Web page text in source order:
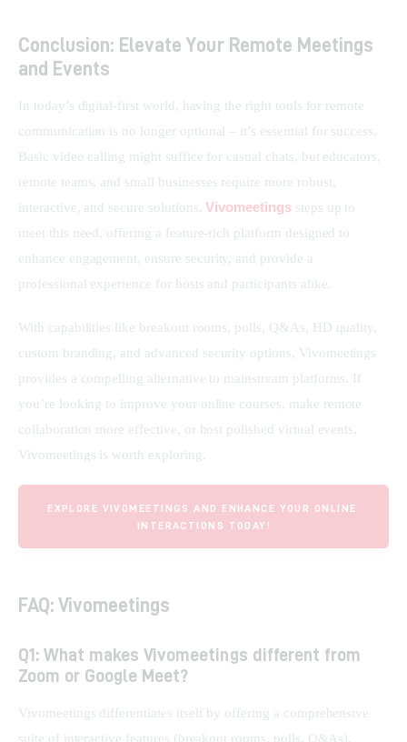
Conclusion: Elevate Your Remote Meetings
and Events
In today’s digital-first world, having the right tools for remote
communication is no longer optional – it’s essential for success.
Basic video calling might suffice for casual chats, but educators,
remote teams, and small businesses require more robust,
interactive, and secure solutions. Vivomeetings steps up to
meet this need, offering a feature-rich platform designed to
enhance engagement, ensure security, and provide a
professional experience for hosts and participants alike.
With capabilities like breakout rooms, polls, Q&As, HD quality,
custom branding, and advanced security options, Vivomeetings
provides a compelling alternative to mainstream platforms. If
you’re looking to improve your online courses, make remote
collaboration more effective, or host polished virtual events,
Vivomeetings is worth exploring.
EXPLORE VIVOMEETINGS AND ENHANCE YOUR ONLINE
INTERACTIONS TODAY!
FAQ: Vivomeetings
Q1: What makes Vivomeetings different from
Zoom or Google Meet?
Vivomeetings differentiates itself by offering a comprehensive
suite of interactive features (breakout rooms, polls, Q&As),